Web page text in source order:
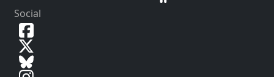
Social